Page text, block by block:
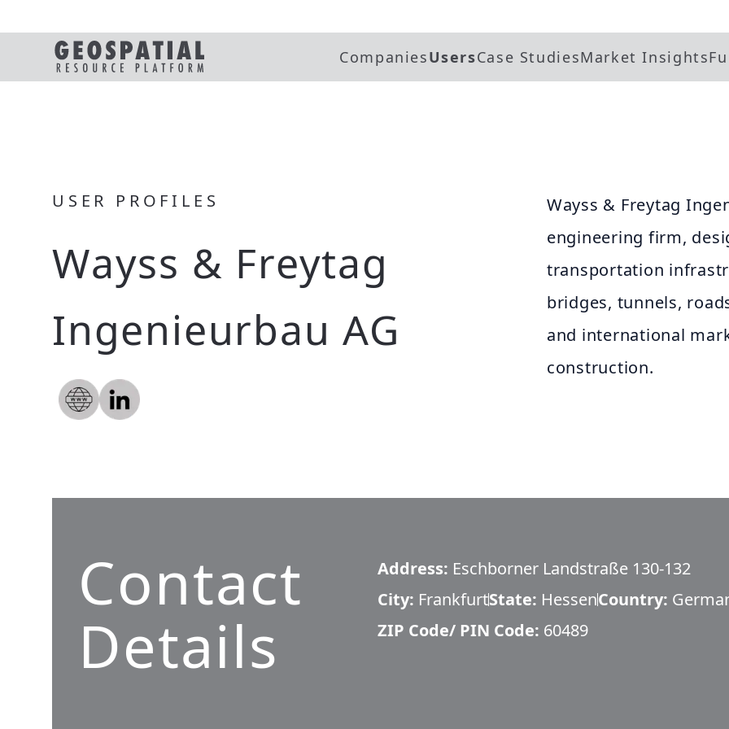
CompaniesUsersCase StudiesMarket Insights
USER PROFILES
Wayss & Freytag
Ingenieurbau AG
Wayss & Freytag
engineering firm,
transportation
bridges, tunnels,
and international
construction.
Contact
Details
Address: Eschborner Landstraße 130-132
City: FrankfurtState: HessenCountry:
ZIP Code/ PIN Code: 60489